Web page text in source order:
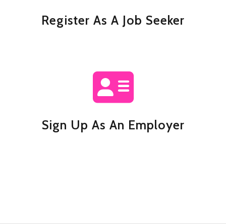
Register As A Job Seeker
Sign Up As An Employer